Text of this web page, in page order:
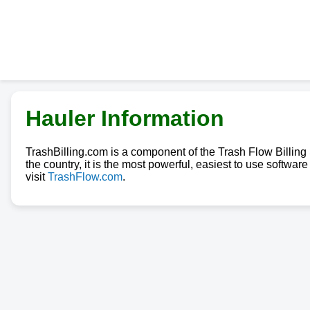
Hauler Information
TrashBilling.com is a component of the Trash Flow
the country, it is the most powerful, easiest to use
visitTrashFlow.com.